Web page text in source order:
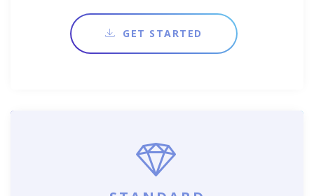
GET STARTED